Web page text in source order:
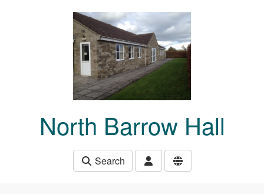
North Barrow Hall
Search